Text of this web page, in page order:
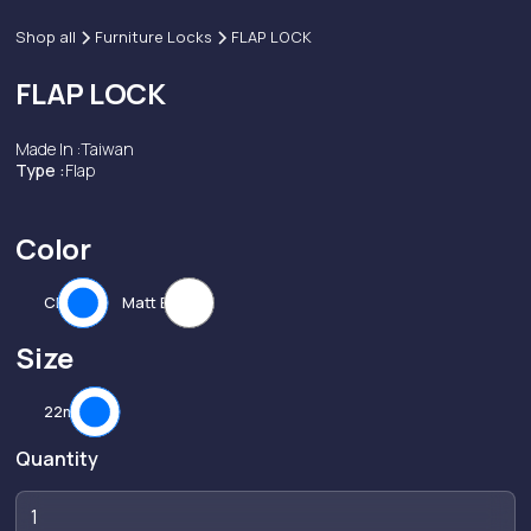
Shop all Furniture Locks FLAP LOCK
FLAP LOCK
Made In :Taiwan
Type :Flap
Color
CP Matt Black
Size
22mm
Quantity